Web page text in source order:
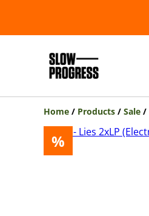
Home / Products / Sale /
%